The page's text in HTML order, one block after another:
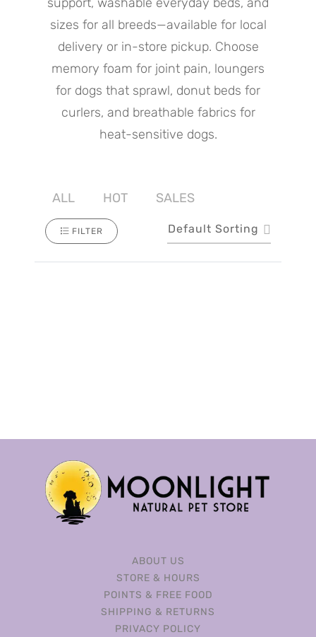
support, washable everyday beds, and
sizes for all breeds—available for local
delivery or in-store pickup. Choose
memory foam for joint pain, loungers
for dogs that sprawl, donut beds for
curlers, and breathable fabrics for
heat-sensitive dogs.
ALL HOT SALES
FILTER Default Sorting
ABOUT US
STORE & HOURS
POINTS & FREE FOOD
SHIPPING & RETURNS
PRIVACY POLICY